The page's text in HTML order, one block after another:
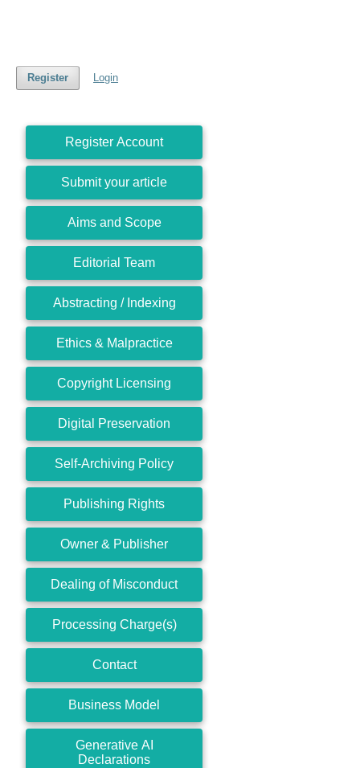
Register Login
Register Account
Submit your article
Aims and Scope
Editorial Team
Abstracting / Indexing
Ethics & Malpractice
Copyright Licensing
Digital Preservation
Self-Archiving Policy
Publishing Rights
Owner & Publisher
Dealing of Misconduct
Processing Charge(s)
Contact
Business Model
Generative AI
Declarations